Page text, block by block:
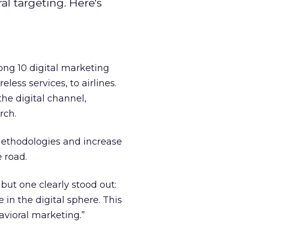
targeting. Here's
10 digital marketing
services, to airlines.
digital channel,
and increase
road.
one clearly stood out:
in the digital sphere. This
marketing.”